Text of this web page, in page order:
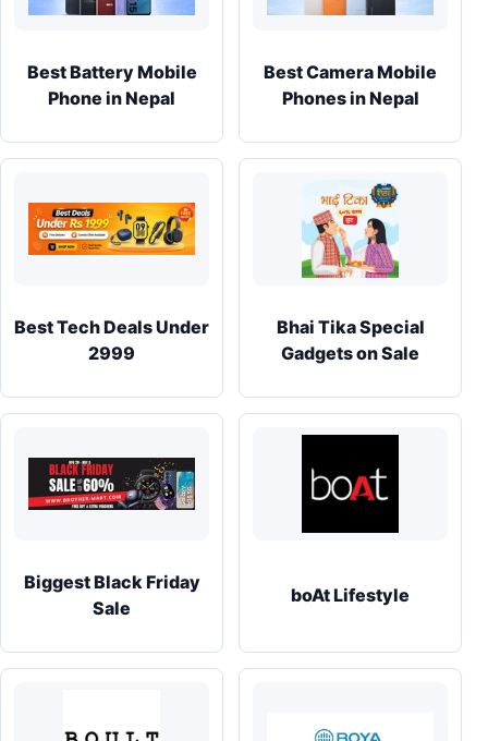
Best Battery Mobile
Phone in Nepal
Best Camera Mobile
Phones in Nepal
Best Tech Deals Under
2999
Bhai Tika Special
Gadgets on Sale
Biggest Black Friday
Sale
boAt Lifestyle